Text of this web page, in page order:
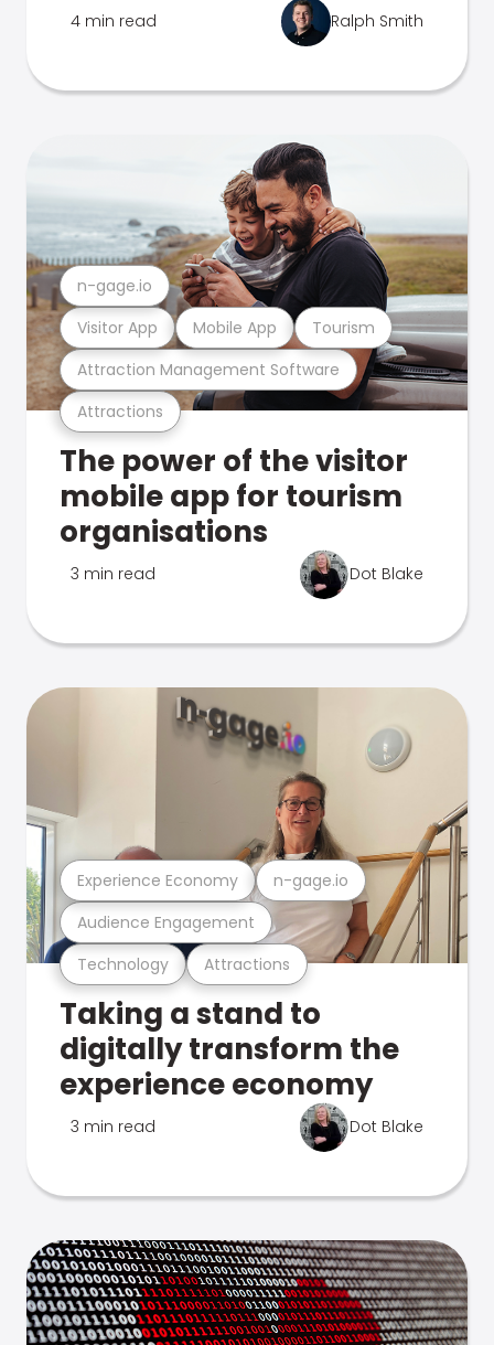
4 min read Ralph Smith
Attractions
Attraction Management Software
Visitor App Mobile App Tourism
n-gage.io
The power of the visitor
mobile app for tourism
organisations
3 min read Dot Blake
Technology Attractions
Audience Engagement
Experience Economy n-gage.io
Taking a stand to
digitally transform the
experience economy
3 min read Dot Blake